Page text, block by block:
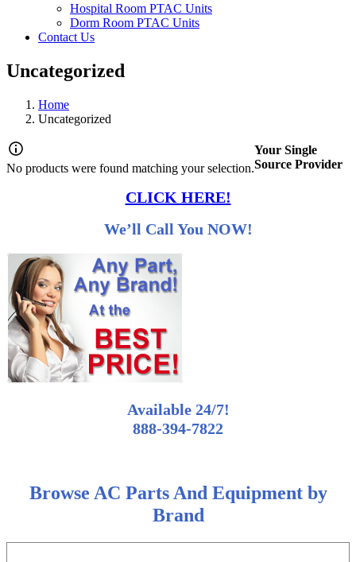
Hospital Room PTAC Units
Dorm Room PTAC Units
Contact Us
Uncategorized
Home
Uncategorized
No products were found matching your selection.
CLICK HERE!
We’ll Call You NOW!
Available 24/7!
888-394-7822
Browse AC Parts And Equipment by
Brand
Your Single
Source Provider